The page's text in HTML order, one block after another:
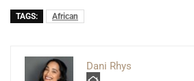
TAGS: African
Dani Rhys